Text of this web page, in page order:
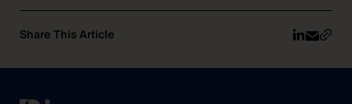
Share This Article